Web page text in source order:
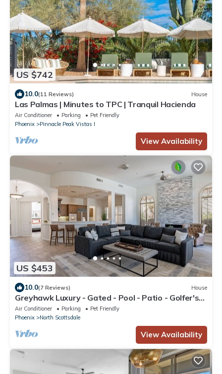
US $742
10.0(11 Reviews) House
Las Palmas | Minutes to TPC | Tranquil Hacienda
Air Conditioner Parking
Pet Friendly
Phoenix
Pinnacle Peak Vistas I
View Availability
US $453
10.0(7 Reviews) House
Greyhawk Luxury - Gated - Pool - Patio - Golfer's
Haven
Air Conditioner Parking
Pet Friendly
Phoenix
North Scottsdale
View Availability